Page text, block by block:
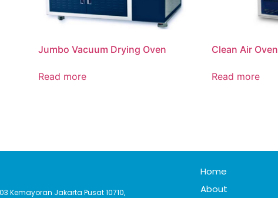
Jumbo Vacuum Drying Oven
Read more
Clean Air Oven
Read more
Kemayoran Jakarta Pusat 10710,
Home
About